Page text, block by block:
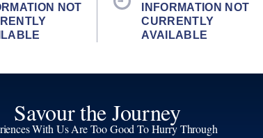
NOT
INFORMATION NOT
CURRENTLY
AVAILABLE
Savour the Journey
With Us Are Too Good To Hurry Through